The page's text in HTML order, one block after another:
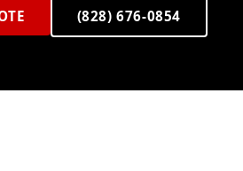
(828) 676-0854